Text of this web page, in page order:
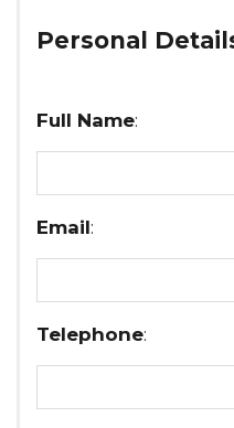
Personal
Full Name:
Email:
Telephone: